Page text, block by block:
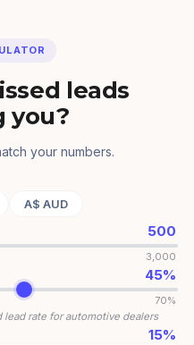
leads
you?
your numbers.
A$ AUD
500
3,000
45%
70%
rate for automotive dealers
15%